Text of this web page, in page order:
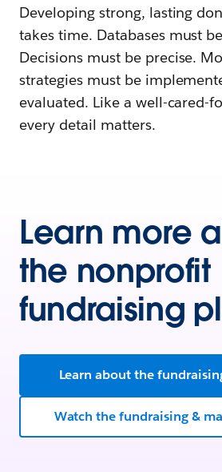
Developing strong, lasting
takes time. Databases must
Decisions must be precise.
strategies must be
evaluated. Like a well-cared-
every detail matters.
Learn more
the nonprofit
fundraising
Learn about the
Watch the fundraising &